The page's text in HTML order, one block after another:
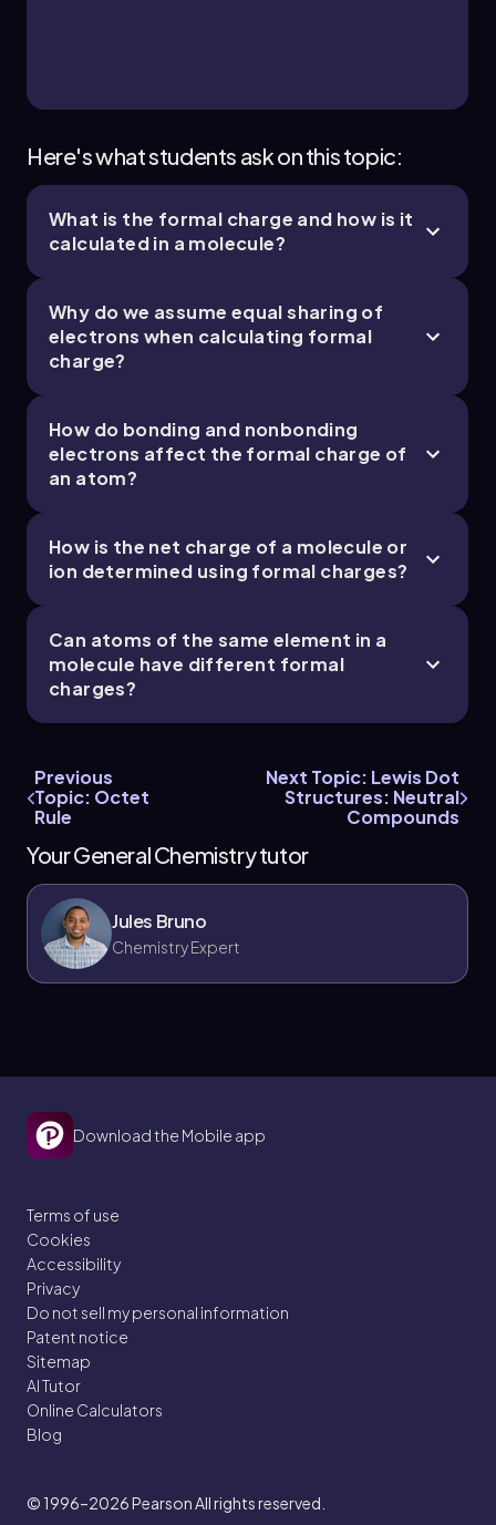
11. Bonding & Molecular Structure - Part 4 of 4
4 topics 11 problems
Here's what students ask on this topic:
What is the formal charge and how is it
calculated in a molecule?
Why do we assume equal sharing of
electrons when calculating formal
charge?
How do bonding and nonbonding
electrons affect the formal charge of
an atom?
How is the net charge of a molecule or
ion determined using formal charges?
Can atoms of the same element in a
molecule have different formal
charges?
Previous
Topic: Octet
Rule
Next Topic: Lewis Dot
Structures: Neutral
Compounds
Your General Chemistry tutor
Jules Bruno
Chemistry Expert
Download the Mobile app
Terms of use
Cookies
Accessibility
Privacy
Do not sell my personal information
Patent notice
Sitemap
AI Tutor
Online Calculators
Blog
© 1996–2026Pearson All rights reserved.